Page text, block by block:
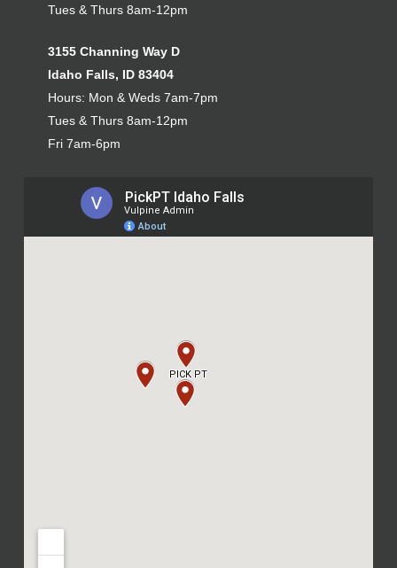
Tues & Thurs 8am-12pm
3155 Channing Way D
Idaho Falls, ID 83404
Hours: Mon & Weds 7am-7pm
Tues & Thurs 8am-12pm
Fri 7am-6pm